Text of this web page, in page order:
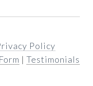
Policy
| Testimonials